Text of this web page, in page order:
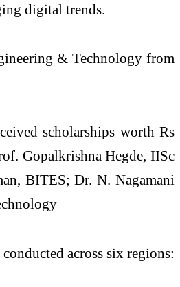
digital trends.
& Technology from
scholarships worth Rs
Gopalkrishna Hegde, IISc
BITES; Dr. N. Nagamani
across six regions: